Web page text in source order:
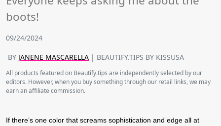
boots!
09/24/2024
BY JANENE MASCARELLA | BEAUTIFY.TIPS BY KISSUSA
All products featured on Beautify.tips are independently selected by our
editors. However, when you buy something through our retail links, we may
earn an affiliate commission.
If there’s one color that screams sophistication and edge all at